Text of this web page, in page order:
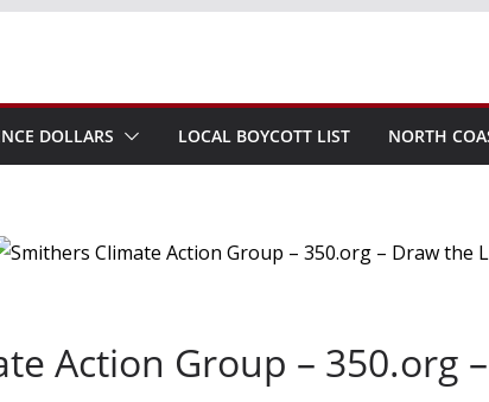
DOLLARS LOCAL BOYCOTT LIST NORTH
Action Group – 350.org